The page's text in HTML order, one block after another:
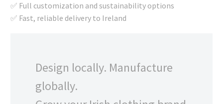
✅ Full customization and sustainability options
✅ Fast, reliable delivery to Ireland
Design locally. Manufacture
globally.